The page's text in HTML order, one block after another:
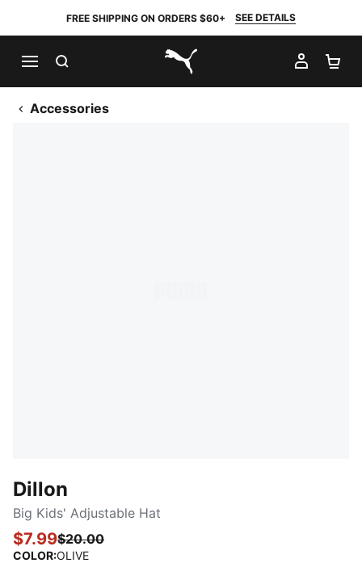
FREE SHIPPING ON ORDERS $60+ SEE DETAILS
PUMA.com
MY
Accessories
Dillon
Big Kids' Adjustable Hat
$7.99$20.00
COLOR:OLIVE: